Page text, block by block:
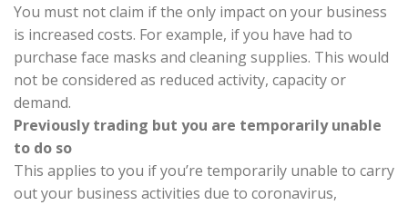
You must not claim if the only impact on your business
is increased costs. For example, if you have had to
purchase face masks and cleaning supplies. This would
not be considered as reduced activity, capacity or
demand.
Previously trading but you are temporarily unable
to do so
This applies to you if you’re temporarily unable to carry
out your business activities due to coronavirus,